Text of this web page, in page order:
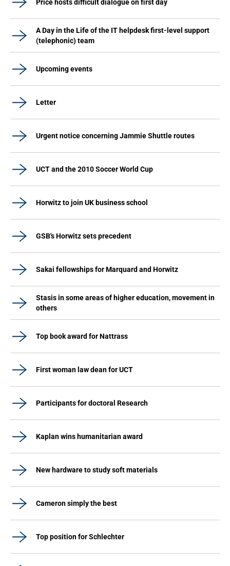
Price hosts difficult dialogue on first day
A Day in the Life of the IT helpdesk first-level support
(telephonic) team
Upcoming events
Letter
Urgent notice concerning Jammie Shuttle routes
UCT and the 2010 Soccer World Cup
Horwitz to join UK business school
GSB's Horwitz sets precedent
Sakai fellowships for Marquard and Horwitz
Stasis in some areas of higher education, movement in
others
Top book award for Nattrass
First woman law dean for UCT
Participants for doctoral Research
Kaplan wins humanitarian award
New hardware to study soft materials
Cameron simply the best
Top position for Schlechter